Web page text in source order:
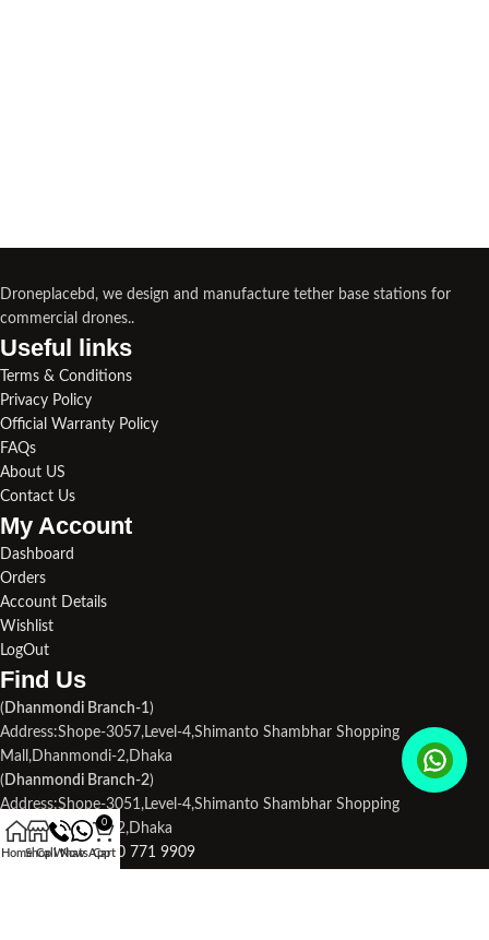
Droneplacebd, we design and manufacture tether base stations for
commercial drones..
Useful links​
Terms & Conditions
Privacy Policy
Official Warranty Policy
FAQs
About US
Contact Us
My Account
Dashboard
Orders
Account Details
Wishlist
LogOut
Find Us​
( Dhanmondi Branch-1)
Address:Shope-3057,Level-4,Shimanto Shambhar Shopping
Mall,Dhanmondi-2,Dhaka
( Dhanmondi Branch-2)
Address:Shope-3051,Level-4,Shimanto Shambhar Shopping
Mall,Dhanmondi-2,Dhaka
Phone1:+880 170 771 9909
HomeShop
Call Now
WhatsApp
0
Cart